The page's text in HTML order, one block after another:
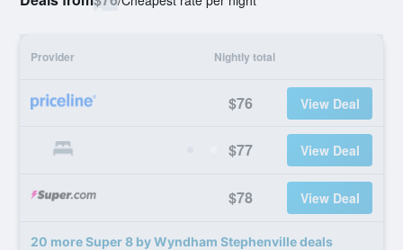
Provider Nightly total
$76 View Deal
$77 View Deal
$78 View Deal
20 more Super 8 by Wyndham Stephenville deals